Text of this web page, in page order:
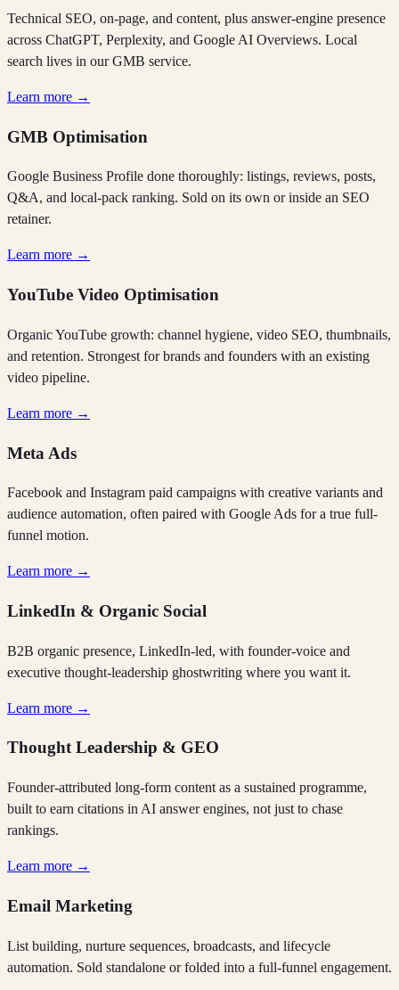
Technical SEO, on-page, and content, plus answer-engine presence
across ChatGPT, Perplexity, and Google AI Overviews. Local
search lives in our GMB service.
Learn more →
GMB Optimisation
Google Business Profile done thoroughly: listings, reviews, posts,
Q&A, and local-pack ranking. Sold on its own or inside an SEO
retainer.
Learn more →
YouTube Video Optimisation
Organic YouTube growth: channel hygiene, video SEO, thumbnails,
and retention. Strongest for brands and founders with an existing
video pipeline.
Learn more →
Meta Ads
Facebook and Instagram paid campaigns with creative variants and
audience automation, often paired with Google Ads for a true full-
funnel motion.
Learn more →
LinkedIn & Organic Social
B2B organic presence, LinkedIn-led, with founder-voice and
executive thought-leadership ghostwriting where you want it.
Learn more →
Thought Leadership & GEO
Founder-attributed long-form content as a sustained programme,
built to earn citations in AI answer engines, not just to chase
rankings.
Learn more →
Email Marketing
List building, nurture sequences, broadcasts, and lifecycle
automation. Sold standalone or folded into a full-funnel engagement.